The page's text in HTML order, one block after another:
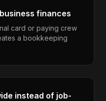
finances
card or paying crew
a bookkeeping
instead of job-